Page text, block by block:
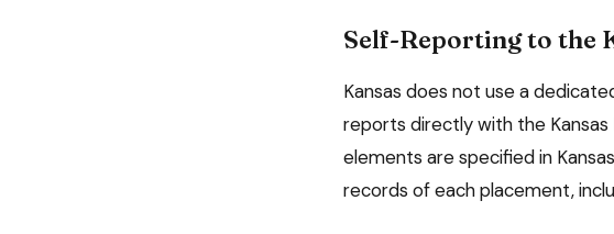
Self-Reporting to the
Kansas does not use a
reports directly with the
elements are specified in Kansas
records of each placement,